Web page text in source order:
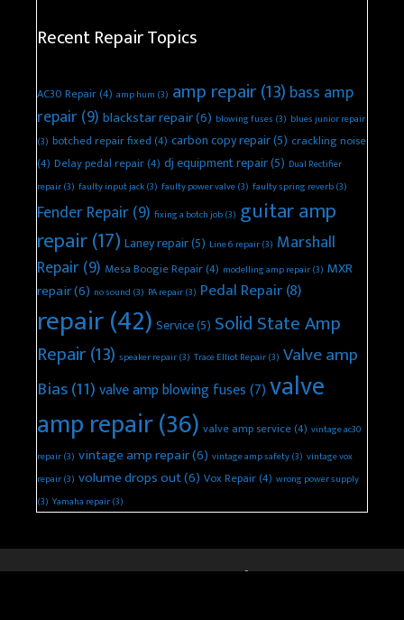
Recent Repair Topics
AC30 Repair(4) amp hum (3) amp repair(13) bass amp
repair(9) blackstar repair(6) blowing fuses (3) blues junior repair
(3) botched repair fixed(4) carbon copy repair(5) crackling noise
(4) Delay pedal repair(4) dj equipment repair(5) Dual Rectifier
repair(3) faulty input jack(3) faulty power valve(3) faulty spring reverb(3)
Fender Repair(9) fixing a botch job(3) guitar amp
repair(17) Laney repair(5) Line 6 repair(3) Marshall
Repair(9) Mesa Boogie Repair(4) modelling amp repair(3) MXR
repair(6) no sound (3) PA repair(3) Pedal Repair(8)
repair(42) Service(5) Solid State Amp
Repair(13) speaker repair(3) Trace Elliot Repair(3) Valve amp
Bias(11)valve amp blowing fuses(7)valve
amp repair(36) valve amp service(4) vintage ac30
repair(3) vintage amp repair(6) vintage amp safety(3) vintage vox
repair(3) volume drops out(6) Vox Repair(4) wrong power supply
(3) Yamaha repair(3)
© 2026 Keld Ampworks Guitar Amplifier Repair• Built with